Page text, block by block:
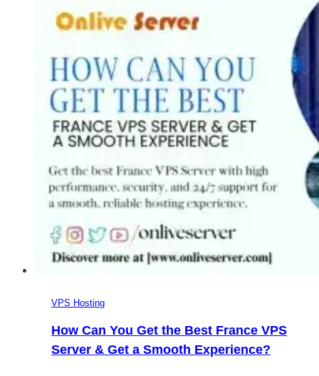
Business
France
Server
Hosting
VPS Hosting
How Can You Get the Best France VPS
Server & Get a Smooth Experience?